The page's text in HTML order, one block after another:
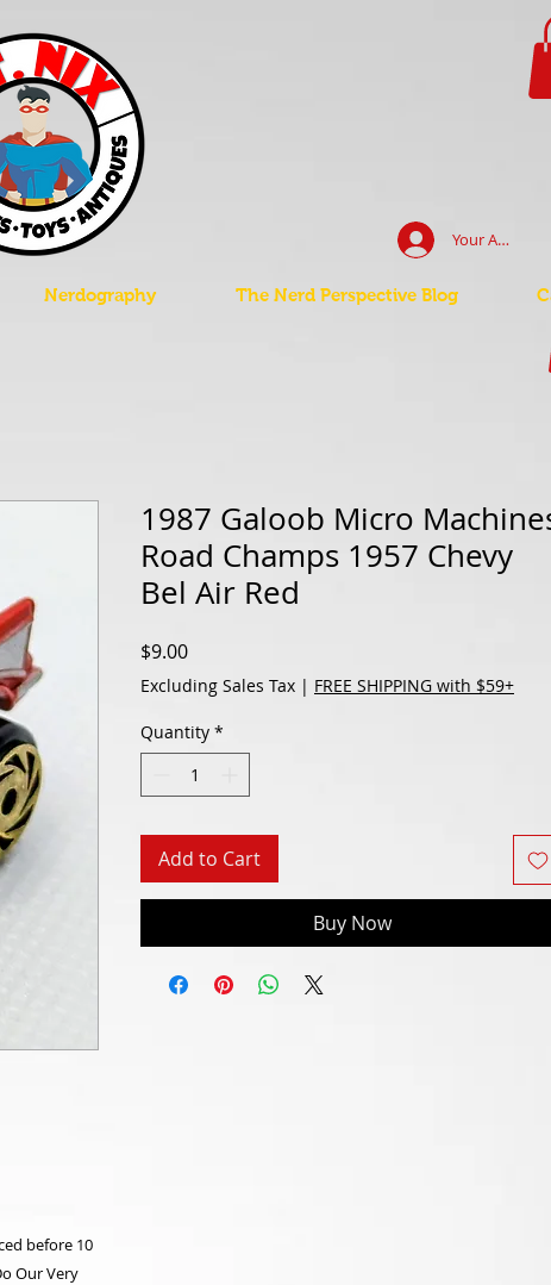
Your Account
Nerdography The Nerd Perspective Blog
before 10
Our Very
1987 Galoob Micro
Road Champs 1957 Chevy
Bel Air Red
$9.00Price
Excluding Sales Tax | FREE SHIPPING with $59+
Quantity *
Add to Cart
Buy Now